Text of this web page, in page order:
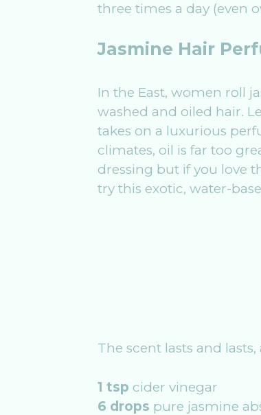
three times a day (even
Jasmine Hair
In the East, women roll
washed and oiled hair.
takes on a luxurious
climates, oil is far too
dressing but if you love
try this exotic, water-
The scent lasts and
1 tsp cider vinegar
6 drops pure jasmine